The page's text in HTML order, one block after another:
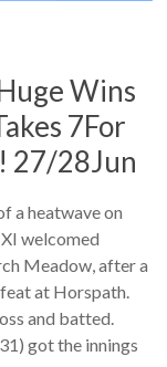
Wins
7For
27/28Jun
a heatwave on
welcomed
Meadow, after a
at Horspath.
and batted.
got the innings